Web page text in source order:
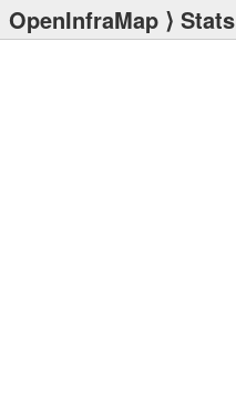
OpenInfraMap ⟩ Stats